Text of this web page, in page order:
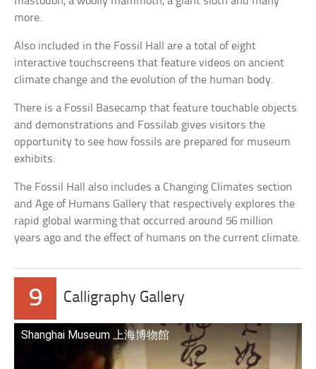
more.
Also included in the Fossil Hall are a total of eight
interactive touchscreens that feature videos on ancient
climate change and the evolution of the human body.
There is a Fossil Basecamp that feature touchable objects
and demonstrations and Fossilab gives visitors the
opportunity to see how fossils are prepared for museum
exhibits.
The Fossil Hall also includes a Changing Climates section
and Age of Humans Gallery that respectively explores the
rapid global warming that occurred around 56 million
years ago and the effect of humans on the current climate.
9 Calligraphy Gallery
Shanghai Museum 上海博物館